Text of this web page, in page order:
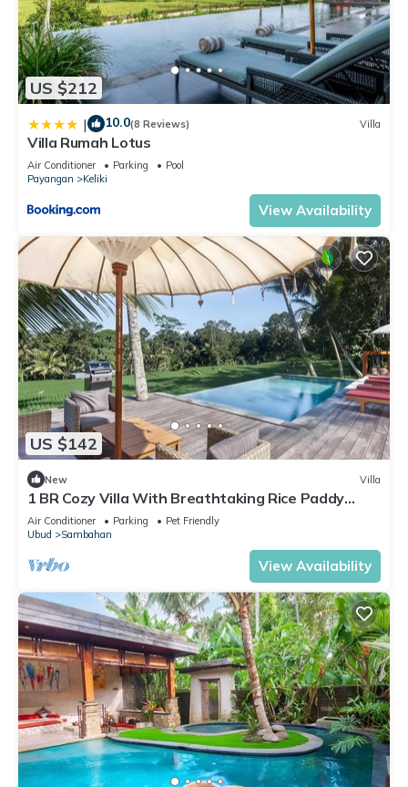
US $212
| 10.0(8 Reviews) Villa
Villa Rumah Lotus
Air Conditioner Parking
Pool
Payangan
Keliki
View Availability
US $142
New Villa
1 BR Cozy Villa With Breathtaking Rice Paddy
View
Air Conditioner Parking
Pet Friendly
Ubud
Sambahan
View Availability